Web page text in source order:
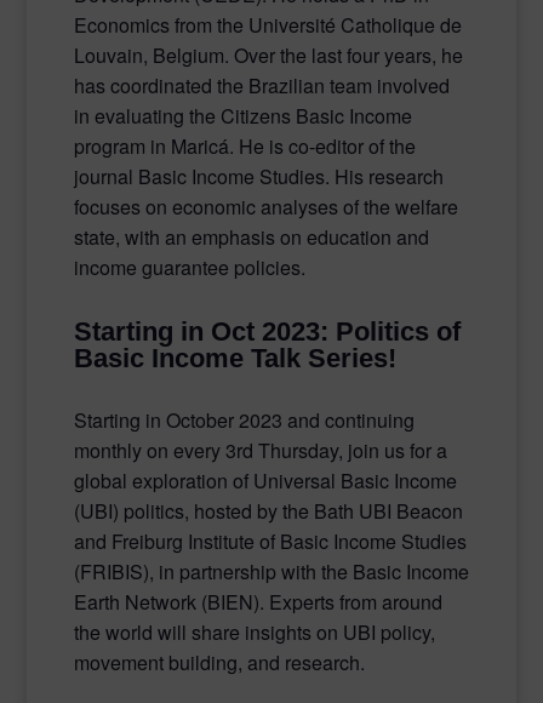
Economics from the Université Catholique de
Louvain, Belgium. Over the last four years, he
has coordinated the Brazilian team involved
in evaluating the Citizens Basic Income
program in Maricá. He is co-editor of the
journal Basic Income Studies. His research
focuses on economic analyses of the welfare
state, with an emphasis on education and
income guarantee policies.
Starting in Oct 2023: Politics of
Basic Income Talk Series!
Starting in October 2023 and continuing
monthly on every 3rd Thursday, join us for a
global exploration of Universal Basic Income
(UBI) politics, hosted by the Bath UBI Beacon
and Freiburg Institute of Basic Income Studies
(FRIBIS), in partnership with the Basic Income
Earth Network (BIEN). Experts from around
the world will share insights on UBI policy,
movement building, and research.